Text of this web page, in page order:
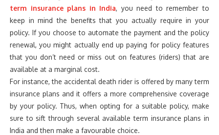
term insurance plans in India, you need to remember to
keep in mind the benefits that you actually require in your
policy. If you choose to automate the payment and the policy
renewal, you might actually end up paying for policy features
that you don’t need or miss out on features (riders) that are
available at a marginal cost.
For instance, the accidental death rider is offered by many term
insurance plans and it offers a more comprehensive coverage
by your policy. Thus, when opting for a suitable policy, make
sure to sift through several available term insurance plans in
India and then make a favourable choice.